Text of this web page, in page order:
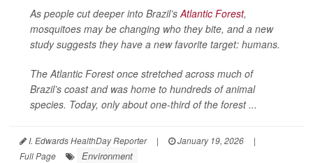
As people cut deeper into Brazil’s Atlantic Forest,
mosquitoes may be changing who they bite, and a new
study suggests they have a new favorite target: humans.
The Atlantic Forest once stretched across much of
Brazil’s coast and was home to hundreds of animal
species. Today, only about one-third of the forest ...
I. Edwards HealthDay Reporter | January 19, 2026
|
Full Page
Environment